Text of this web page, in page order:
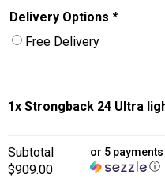
Delivery Options *
Free Delivery
1x Strongback 24 Ultra
Subtotal
$909.00
or 5
ⓘ